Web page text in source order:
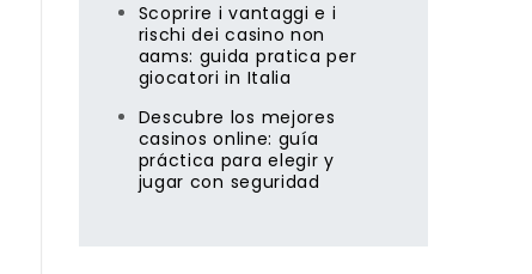
Scoprire i vantaggi e i
rischi dei casino non
aams: guida pratica per
giocatori in Italia
Descubre los mejores
casinos online: guía
práctica para elegir y
jugar con seguridad